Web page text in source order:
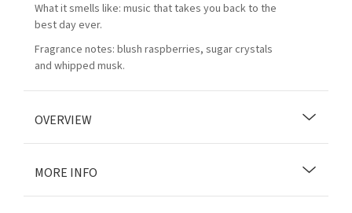
What it smells like: music that takes you back to the
best day ever.
Fragrance notes: blush raspberries, sugar crystals
and whipped musk.
OVERVIEW
MORE INFO